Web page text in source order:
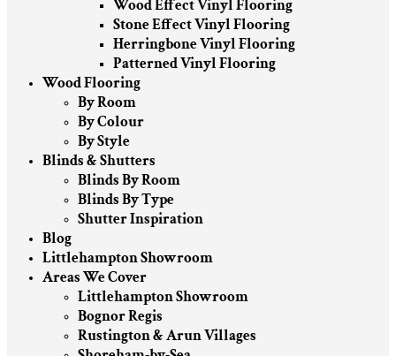
Wood Effect Vinyl Flooring
Stone Effect Vinyl Flooring
Herringbone Vinyl Flooring
Patterned Vinyl Flooring
Wood Flooring
By Room
By Colour
By Style
Blinds & Shutters
Blinds By Room
Blinds By Type
Shutter Inspiration
Blog
Littlehampton Showroom
Areas We Cover
Littlehampton Showroom
Bognor Regis
Rustington & Arun Villages